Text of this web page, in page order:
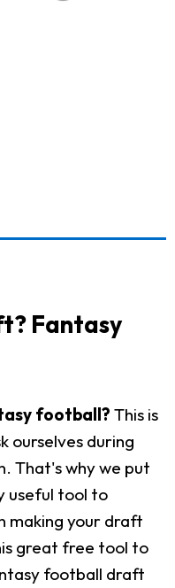
Fantasy
football? This is
ourselves during
That's why we put
useful tool to
making your draft
great free tool to
football draft